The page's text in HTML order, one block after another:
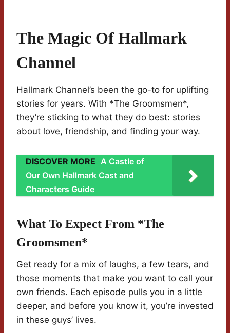
The Magic Of Hallmark
Channel
Hallmark Channel’s been the go-to for uplifting
stories for years. With *The Groomsmen*,
they’re sticking to what they do best: stories
about love, friendship, and finding your way.
DISCOVER MORE A Castle of
Our Own Hallmark Cast and
Characters Guide
What To Expect From *The
Groomsmen*
Get ready for a mix of laughs, a few tears, and
those moments that make you want to call your
own friends. Each episode pulls you in a little
deeper, and before you know it, you’re invested
in these guys’ lives.